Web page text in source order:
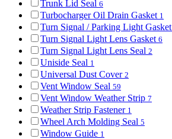
Trunk Lid Seal 6
Turbocharger Oil Drain Gasket 1
Turn Signal / Parking Light Gasket
Turn Signal Light Lens Gasket 6
Turn Signal Light Lens Seal 2
Uniside Seal 1
Universal Dust Cover 2
Vent Window Seal 59
Vent Window Weather Strip 7
Weather Strip Fastener 1
Wheel Arch Molding Seal 5
Window Guide 1